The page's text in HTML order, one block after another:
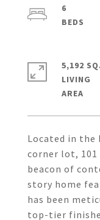
Located in the
corner lot, 101
beacon of
story home
has been
top-tier
6
5,192
LIVING